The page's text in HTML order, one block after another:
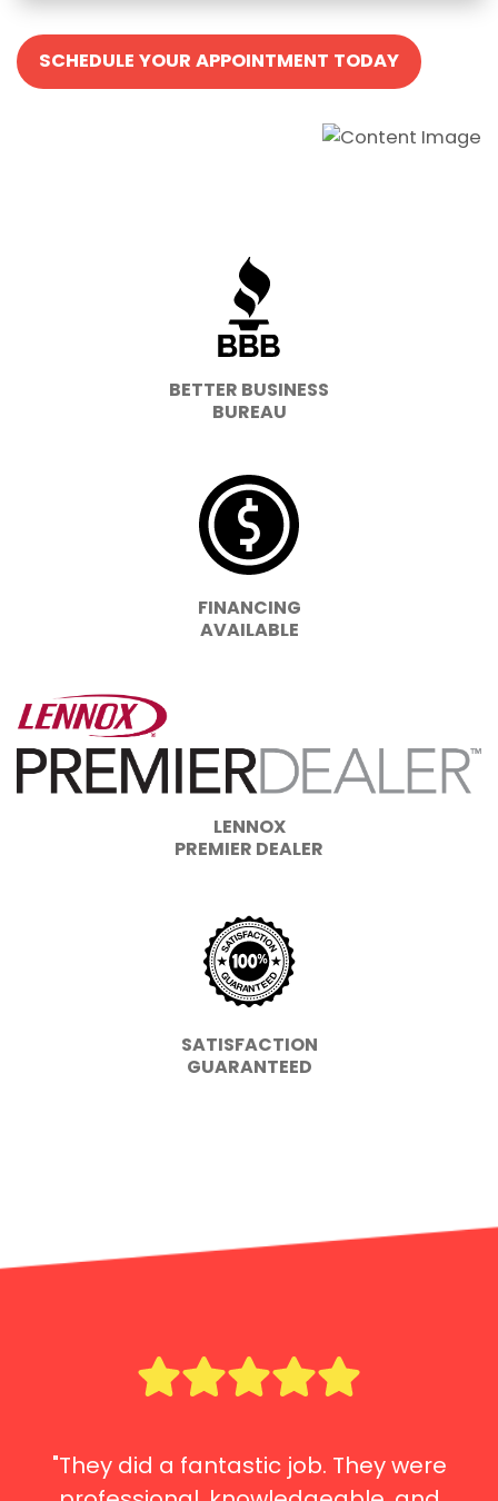
SCHEDULE YOUR APPOINTMENT TODAY
BETTER BUSINESS
BUREAU
FINANCING
AVAILABLE
LENNOX
PREMIER DEALER
SATISFACTION
GUARANTEED
"They did a fantastic job. They were